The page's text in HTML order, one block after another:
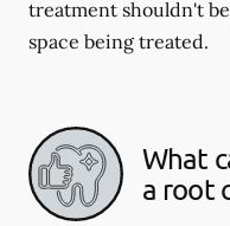
treatment shouldn't
space being treated.
What
a root